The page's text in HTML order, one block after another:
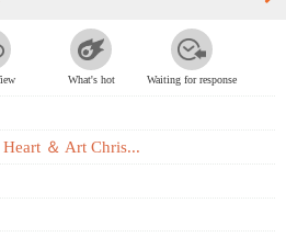
What's hot Waiting for response
＆ Art Chris...